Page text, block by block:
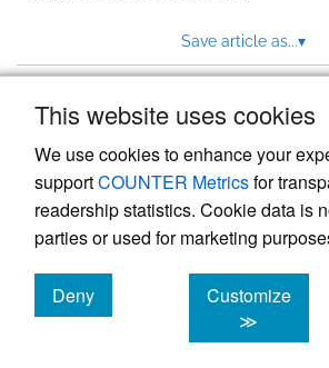
This website uses cookies
We use cookies to enhance your
supportCOUNTER Metricsfor
readership statistics. Cookie data is
parties or used for marketing
Deny
cookies
Customize
≫
Save article as...▾
Powered by
, the modern
management system